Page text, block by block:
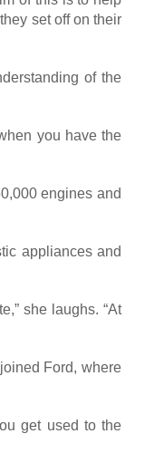
set off on their
of the
you have the
engines and
appliances and
she laughs. “At
Ford, where
get used to the